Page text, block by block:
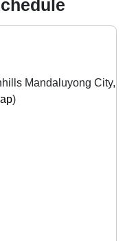
Mandaluyong City,
)